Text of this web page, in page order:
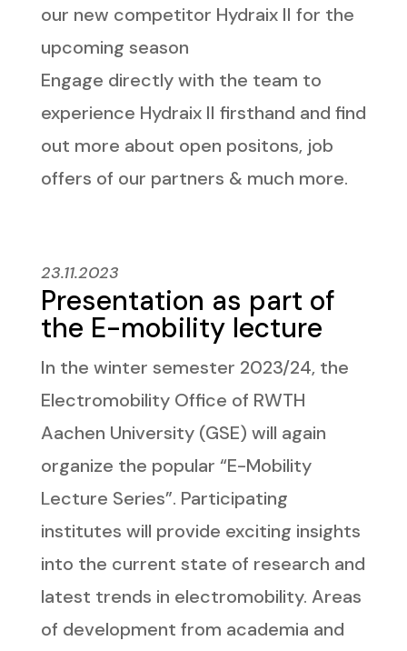
our new competitor Hydraix II for the
upcoming season
Engage directly with the team to
experience Hydraix II firsthand and find
out more about open positons, job
offers of our partners & much more.
23.11.2023
Presentation as part of
the E-mobility lecture
In the winter semester 2023/24, the
Electromobility Office of RWTH
Aachen University (GSE) will again
organize the popular “E-Mobility
Lecture Series”. Participating
institutes will provide exciting insights
into the current state of research and
latest trends in electromobility. Areas
of development from academia and